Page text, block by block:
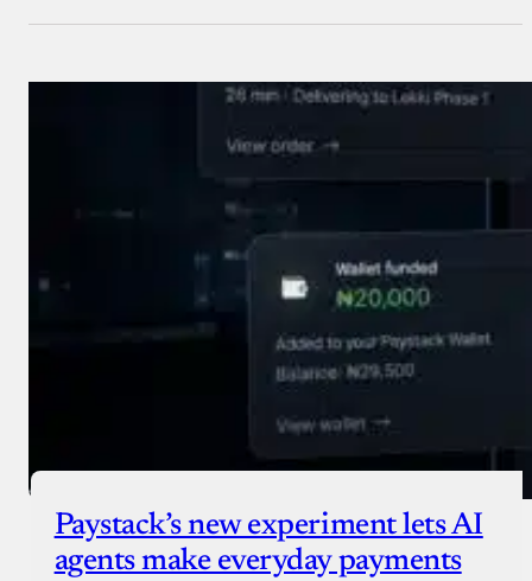
Paystack’s new experiment lets AI
agents make everyday payments